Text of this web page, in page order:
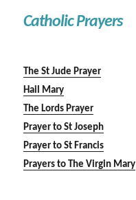
Catholic Prayers
The St Jude Prayer
Hail Mary
The Lords Prayer
Prayer to St Joseph
Prayer to St Francis
Prayers to The Virgin Mary